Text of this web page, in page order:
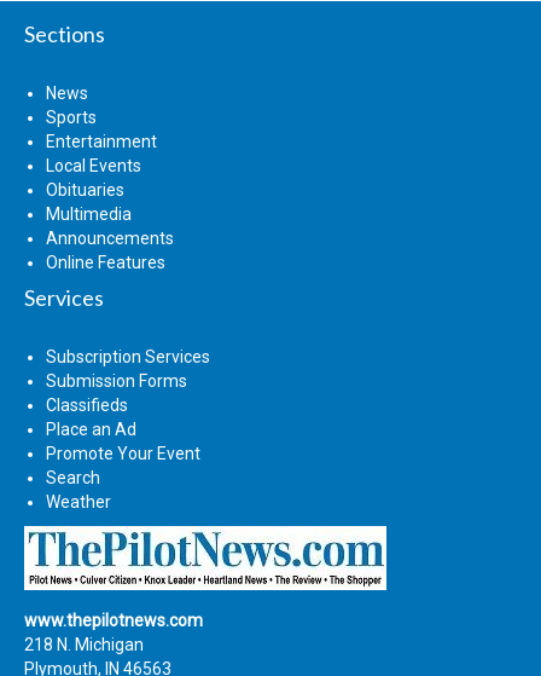
Sections
News
Sports
Entertainment
Local Events
Obituaries
Multimedia
Announcements
Online Features
Services
Subscription Services
Submission Forms
Classifieds
Place an Ad
Promote Your Event
Search
Weather
www.thepilotnews.com
218 N. Michigan
Plymouth, IN 46563